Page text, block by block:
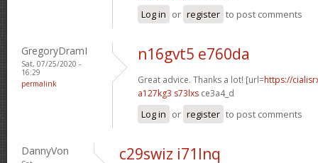
Log in or register to post comments
GregoryDramI
Sat, 07/25/2020 -
16:29
permalink
n16gvt5 e760da
Great advice. Thanks a lot! [url=https://
a127kg3 s73lxs ce3a4_d
Log in or register to post comments
DannyVon c29swiz i71lnq